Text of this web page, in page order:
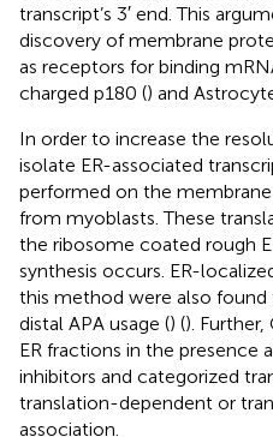
transcript’s 3′ end. This
discovery of membrane
as receptors for binding
charged p180 () and
In order to increase the
isolate ER-associated
performed on the
from myoblasts. These
the ribosome coated rough
synthesis occurs. ER-
this method were also
distal APA usage () ().
ER fractions in the presence
inhibitors and categorized
translation-dependent or
association.